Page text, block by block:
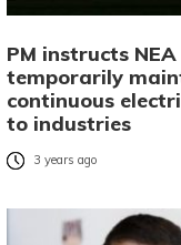
PM instructs
temporarily
continuous
to industries
3 years ago